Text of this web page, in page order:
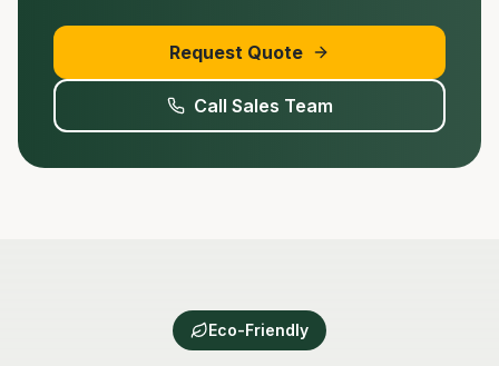
Request Quote
Call Sales Team
Eco-Friendly